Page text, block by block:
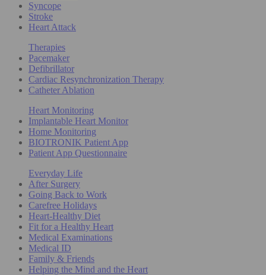
Syncope
Stroke
Heart Attack
Therapies
Pacemaker
Defibrillator
Cardiac Resynchronization Therapy
Catheter Ablation
Heart Monitoring
Implantable Heart Monitor
Home Monitoring
BIOTRONIK Patient App
Patient App Questionnaire
Everyday Life
After Surgery
Going Back to Work
Carefree Holidays
Heart-Healthy Diet
Fit for a Healthy Heart
Medical Examinations
Medical ID
Family & Friends
Helping the Mind and the Heart